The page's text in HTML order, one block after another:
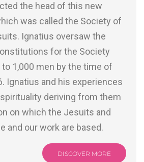
the head of this new
was called the Society of
Ignatius oversaw the
for the Society
1,000 men by the time of
Ignatius and his experiences
deriving from them
on which the Jesuits and
and our work are based.
DISCOVER MORE